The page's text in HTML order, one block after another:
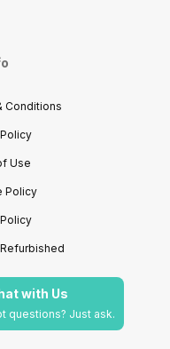
Conditions
Use
Policy
with Us
questions? Just ask.